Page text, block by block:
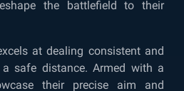
the battlefield to their
at dealing consistent and
safe distance. Armed with a
their precise aim and